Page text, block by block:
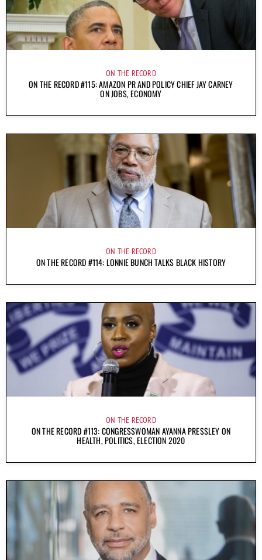
ON THE RECORD
ON THE RECORD #115: AMAZON PR AND POLICY CHIEF JAY CARNEY
ON JOBS, ECONOMY
ON THE RECORD
ON THE RECORD #114: LONNIE BUNCH TALKS BLACK HISTORY
ON THE RECORD
ON THE RECORD #113: CONGRESSWOMAN AYANNA PRESSLEY ON
HEALTH, POLITICS, ELECTION 2020